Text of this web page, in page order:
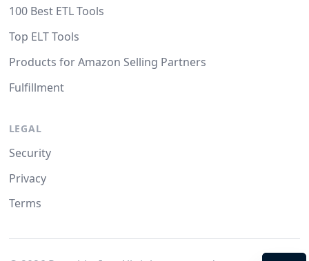
100 Best ETL Tools
Top ELT Tools
Products for Amazon Selling Partners
Fulfillment
LEGAL
Security
Privacy
Terms